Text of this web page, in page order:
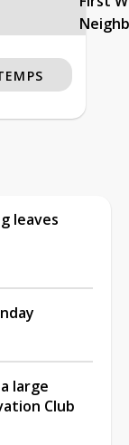
leaves
large
Club